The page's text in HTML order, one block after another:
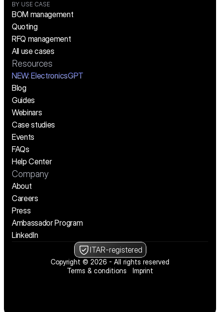
BY USE CASE
BOM management
Quoting
RFQ management
All use cases
Resources
NEW: ElectronicsGPT
Blog
Guides
Webinars
Case studies
Events
FAQs
Help Center
Company
About
Careers
Press
Ambassador Program
LinkedIn
ITAR-registered
Copyright © 2026 - All rights reserved
Terms & conditions
Imprint